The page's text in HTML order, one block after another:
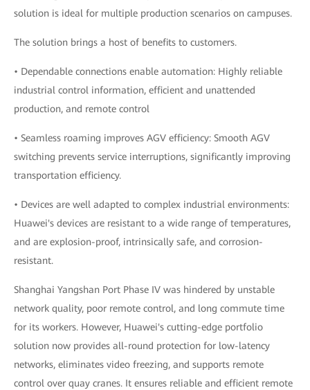
solution is ideal for multiple production scenarios on campuses.
The solution brings a host of benefits to customers.
• Dependable connections enable automation: Highly reliable
industrial control information, efficient and unattended
production, and remote control
• Seamless roaming improves AGV efficiency: Smooth AGV
switching prevents service interruptions, significantly improving
transportation efficiency.
• Devices are well adapted to complex industrial environments:
Huawei's devices are resistant to a wide range of temperatures,
and are explosion-proof, intrinsically safe, and corrosion-
resistant.
Shanghai Yangshan Port Phase IV was hindered by unstable
network quality, poor remote control, and long commute time
for its workers. However, Huawei's cutting-edge portfolio
solution now provides all-round protection for low-latency
networks, eliminates video freezing, and supports remote
control over quay cranes. It ensures reliable and efficient remote